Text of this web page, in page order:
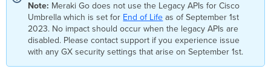
Security
Settings
Blocked
Traffic
Types
Note: Meraki Go does not use the Legacy APIs for Cisco
Umbrella which is set for End of Life as of September 1st
2023. No impact should occur when the legacy APIs are
disabled. Please contact support if you experience issue
with any GX security settings that arise on September 1st.